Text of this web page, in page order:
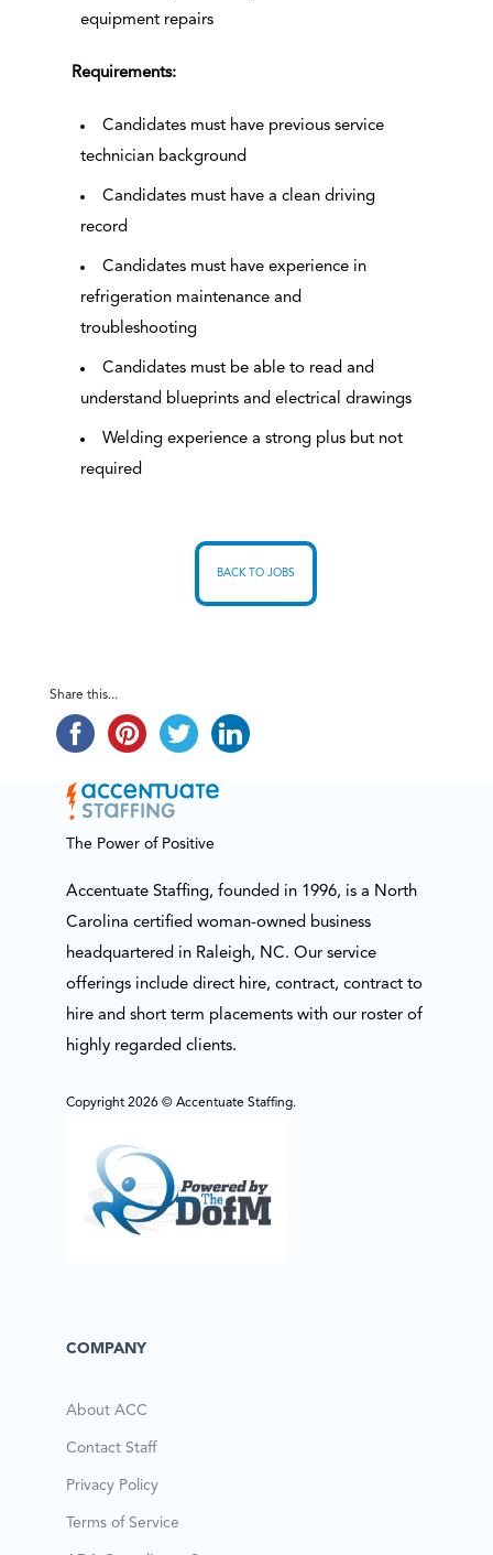
equipment repairs
Requirements:
Candidates must have previous service
technician background
Candidates must have a clean driving
record
Candidates must have experience in
refrigeration maintenance and
troubleshooting
Candidates must be able to read and
understand blueprints and electrical drawings
Welding experience a strong plus but not
required
BACK TO JOBS
Share this...
The Power of Positive
Accentuate Staffing, founded in 1996, is a North
Carolina certified woman-owned business
headquartered in Raleigh, NC. Our service
offerings include direct hire, contract, contract to
hire and short term placements with our roster of
highly regarded clients.
Copyright 2026 © Accentuate Staffing.
COMPANY
About ACC
Contact Staff
Privacy Policy
Terms of Service